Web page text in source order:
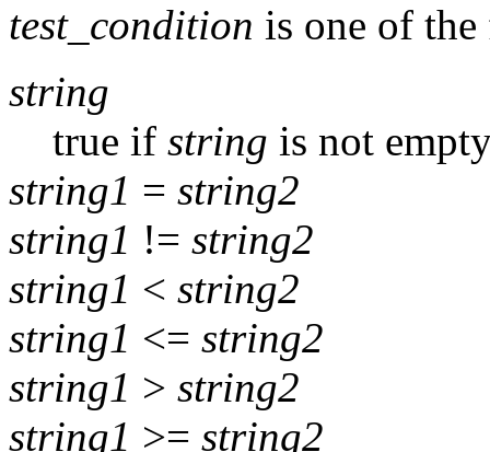
test_condition is one of
string
true if string is not
string1 = string2
string1 != string2
string1 < string2
string1 <= string2
string1 > string2
string1 >= string2